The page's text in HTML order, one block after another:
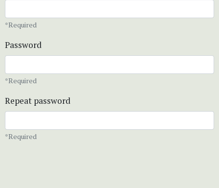
*Required
Password
*Required
Repeat password
*Required